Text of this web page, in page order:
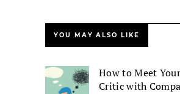
YOU MAY ALSO LIKE
How to Meet
Critic with